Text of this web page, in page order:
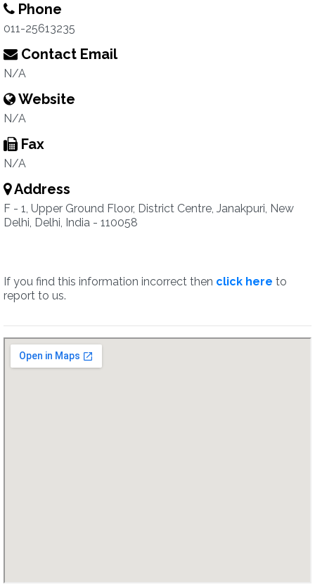
Phone
011-25613235
Contact Email
N/A
Website
N/A
Fax
N/A
Address
F - 1, Upper Ground Floor, District Centre, Janakpuri, New
Delhi, Delhi, India - 110058
If you find this information incorrect then click here to
report to us.